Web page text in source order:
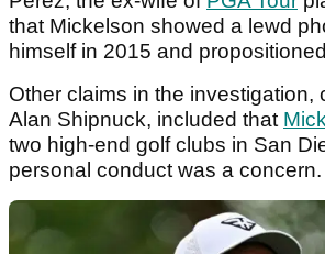
that Mickelson showed a lewd
himself in 2015 and
Other claims in the investigation,
Alan Shipnuck, included that
two high-end golf clubs in San
personal conduct was a concern.